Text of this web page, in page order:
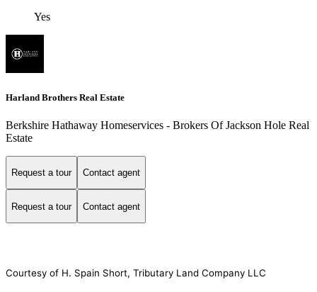
Yes
Harland Brothers Real Estate
Berkshire Hathaway Homeservices - Brokers Of Jackson Hole Real
Estate
Request a tour Contact agent
Request a tour Contact agent
Courtesy of H. Spain Short, Tributary Land Company LLC